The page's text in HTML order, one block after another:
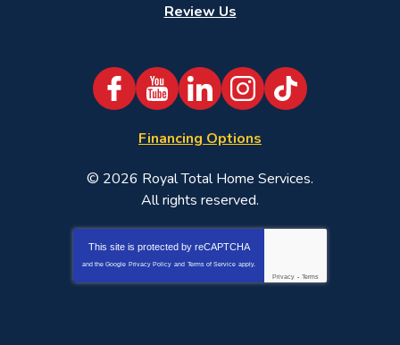
Review Us
Financing Options
© 2026 Royal Total Home Services.
All rights reserved.
This site is protected by reCAPTCHA
and the Google Privacy Policy and Terms of Service apply.
Privacy - Terms